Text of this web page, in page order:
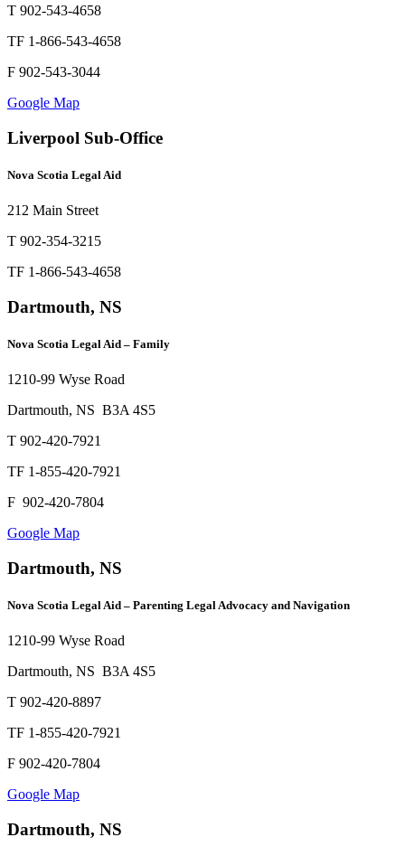
T 902-543-4658
TF 1-866-543-4658
F 902-543-3044
Google Map
Liverpool Sub-Office
Nova Scotia Legal Aid
212 Main Street
T 902-354-3215
TF 1-866-543-4658
Dartmouth, NS
Nova Scotia Legal Aid – Family
1210-99 Wyse Road
Dartmouth, NS B3A 4S5
T 902-420-7921
TF 1-855-420-7921
F 902-420-7804
Google Map
Dartmouth, NS
Nova Scotia Legal Aid – Parenting Legal Advocacy and Navigation
1210-99 Wyse Road
Dartmouth, NS B3A 4S5
T 902-420-8897
TF 1-855-420-7921
F 902-420-7804
Google Map
Dartmouth, NS